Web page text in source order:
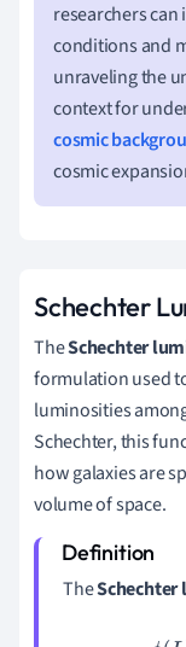
researchers
conditions and
unraveling the
context for
cosmic
cosmic
Schechter
TheSchechter
formulation used
luminosities
Schechter, this
how galaxies are
volume of space.
The
ϕ